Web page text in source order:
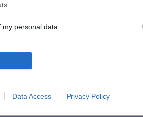
personal data.
Data Access Privacy Policy